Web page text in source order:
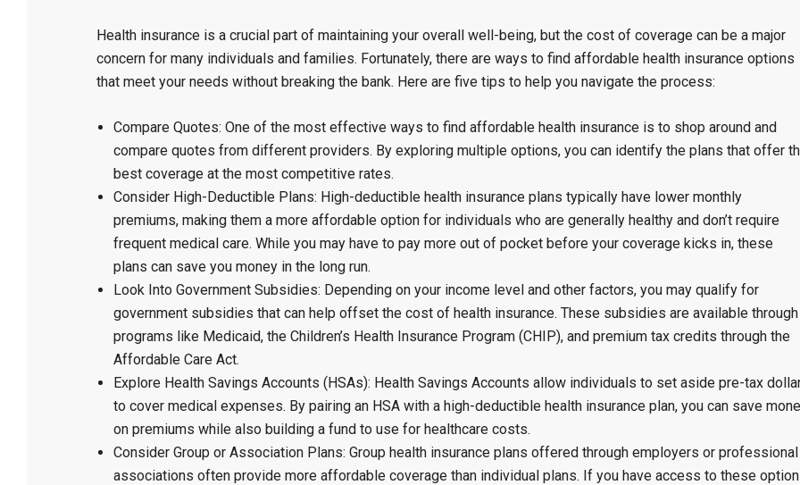
Health insurance is a crucial part of maintaining your overall well-being, but the cost of coverage can be a major
concern for many individuals and families. Fortunately, there are ways to find affordable health insurance options
that meet your needs without breaking the bank. Here are five tips to help you navigate the process:
Compare Quotes: One of the most effective ways to find affordable health insurance is to shop around and
compare quotes from different providers. By exploring multiple options, you can identify the plans that offer
best coverage at the most competitive rates.
Consider High-Deductible Plans: High-deductible health insurance plans typically have lower monthly
premiums, making them a more affordable option for individuals who are generally healthy and don’t require
frequent medical care. While you may have to pay more out of pocket before your coverage kicks in, these
plans can save you money in the long run.
Look Into Government Subsidies: Depending on your income level and other factors, you may qualify for
government subsidies that can help offset the cost of health insurance. These subsidies are available through
programs like Medicaid, the Children’s Health Insurance Program (CHIP), and premium tax credits through the
Affordable Care Act.
Explore Health Savings Accounts (HSAs): Health Savings Accounts allow individuals to set aside pre-tax
to cover medical expenses. By pairing an HSA with a high-deductible health insurance plan, you can save
on premiums while also building a fund to use for healthcare costs.
Consider Group or Association Plans: Group health insurance plans offered through employers or professional
associations often provide more affordable coverage than individual plans. If you have access to these